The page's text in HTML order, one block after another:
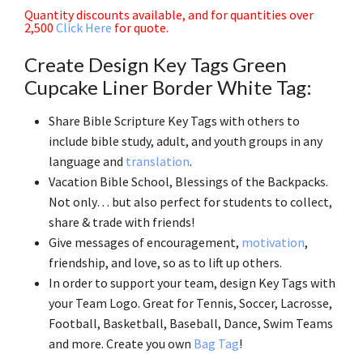
Quantity discounts available, and for quantities over
2,500 Click Here for quote.
Create Design Key Tags Green
Cupcake Liner Border White Tag:
Share Bible Scripture Key Tags with others to
include bible study, adult, and youth groups in any
language and translation.
Vacation Bible School, Blessings of the Backpacks.
Not only… but also perfect for students to collect,
share & trade with friends!
Give messages of encouragement, motivation,
friendship, and love, so as to lift up others.
In order to support your team, design Key Tags with
your Team Logo. Great for Tennis, Soccer, Lacrosse,
Football, Basketball, Baseball, Dance, Swim Teams
and more. Create you own Bag Tag!